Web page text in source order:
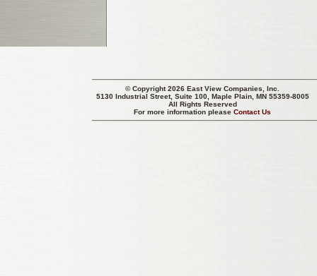
© Copyright 2026 East View Companies, Inc.
5130 Industrial Street, Suite 100, Maple Plain, MN 55359-8005
All Rights Reserved
For more information pleaseContact Us